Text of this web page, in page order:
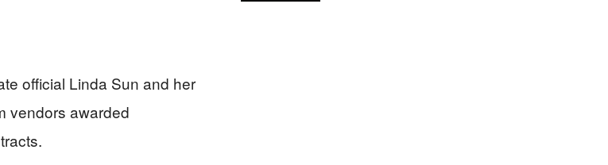
official Linda Sun and her
vendors awarded